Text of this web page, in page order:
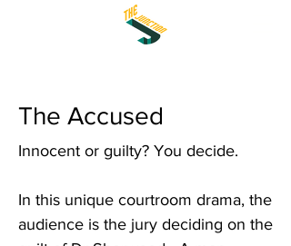
The Accused
Innocent or guilty? You decide.
In this unique courtroom drama, the
audience is the jury deciding on the